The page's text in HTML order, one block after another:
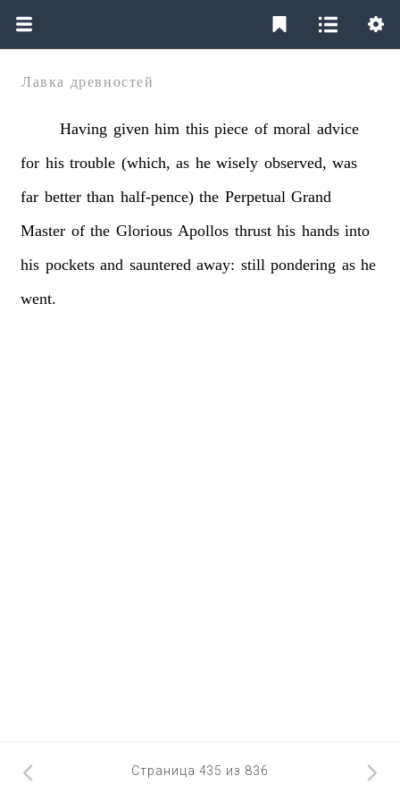
Лавка древностей
Having given him this piece of moral advice
for his trouble (which, as he wisely observed, was
far better than half-pence) the Perpetual Grand
Master of the Glorious Apollos thrust his hands into
his pockets and sauntered away: still pondering as he
went.
Страница 435 из 836